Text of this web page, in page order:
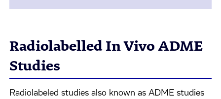
Radiolabelled In Vivo ADME
Studies
Radiolabeled studies also known as ADME studies